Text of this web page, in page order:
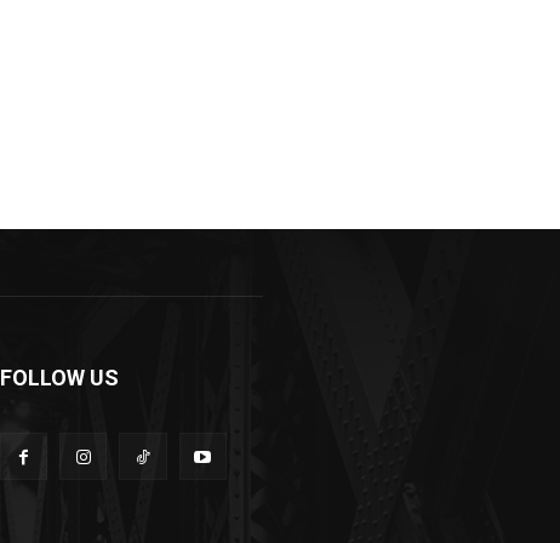
FOLLOW US